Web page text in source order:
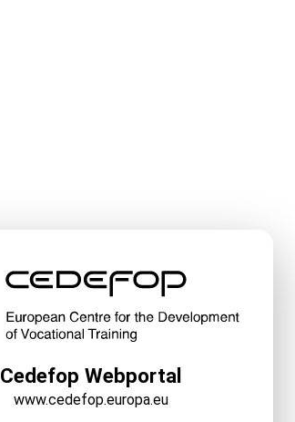
Cedefop Webportal
www.cedefop.europa.eu